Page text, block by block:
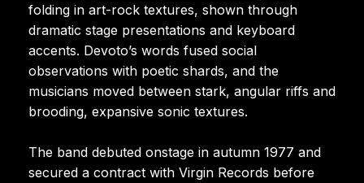
folding in art-rock textures, shown through
dramatic stage presentations and keyboard
accents. Devoto’s words fused social
observations with poetic shards, and the
musicians moved between stark, angular riffs and
brooding, expansive sonic textures.
The band debuted onstage in autumn 1977 and
secured a contract with Virgin Records before